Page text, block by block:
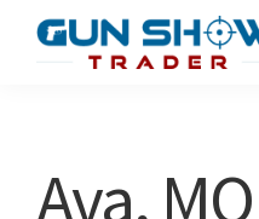
Show
Ava,